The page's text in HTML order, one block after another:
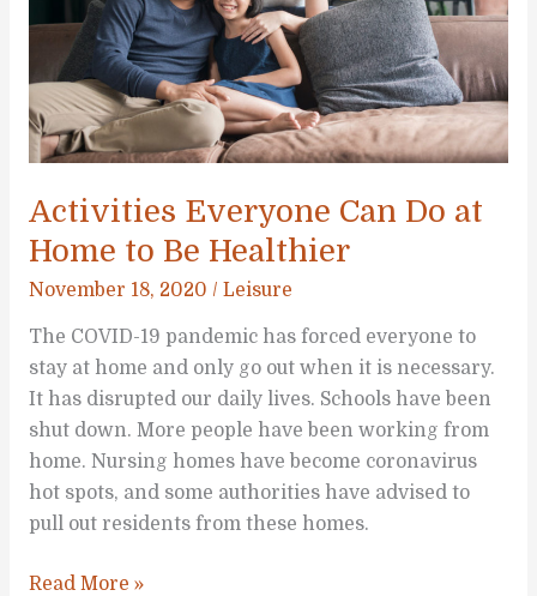
Outdoors
Activities Everyone Can Do at
Home to Be Healthier
November 18, 2020 / Leisure
The COVID-19 pandemic has forced everyone to
stay at home and only go out when it is necessary.
It has disrupted our daily lives. Schools have been
shut down. More people have been working from
home. Nursing homes have become coronavirus
hot spots, and some authorities have advised to
pull out residents from these homes.
Activities
Read More »